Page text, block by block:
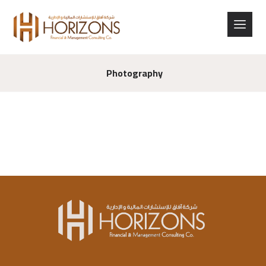
Photography